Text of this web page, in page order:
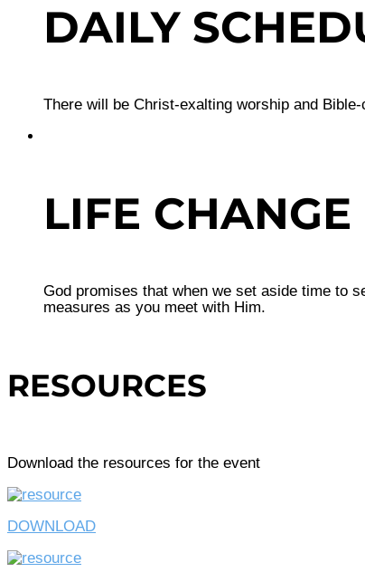
DAILY
There will be Christ-exalting worship and
LIFE CHANGE
God promises that when we set aside time to
measures as you meet with Him.
RESOURCES
Download the resources for the event
DOWNLOAD